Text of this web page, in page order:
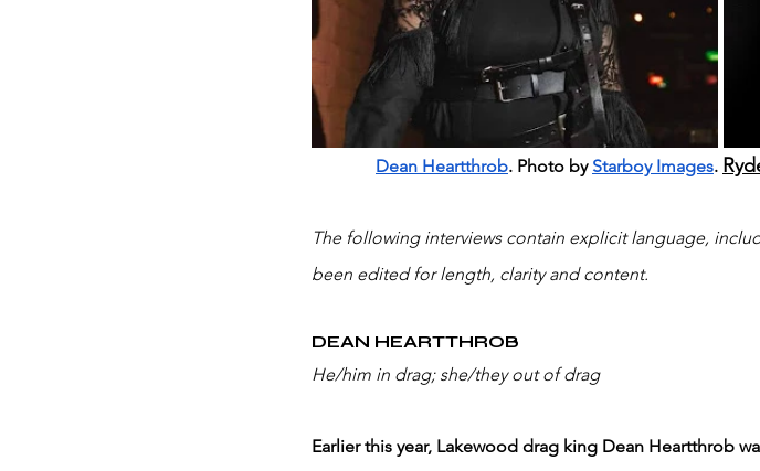
Dean Heartthrob. Photo by Starboy Images.
The following interviews contain explicit language,
been edited for length, clarity and content.
DEAN HEARTTHROB
He/him in drag; she/they out of drag
Earlier this year, Lakewood drag king Dean Heartthrob